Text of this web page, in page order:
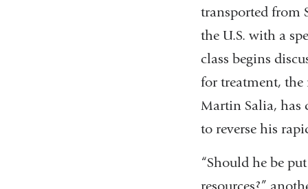
transported from
the U.S. with a
class begins
for treatment, the
Martin Salia, has
to reverse his
“Should he be
resources?”